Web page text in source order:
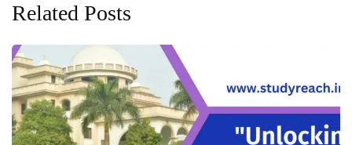
Related Posts